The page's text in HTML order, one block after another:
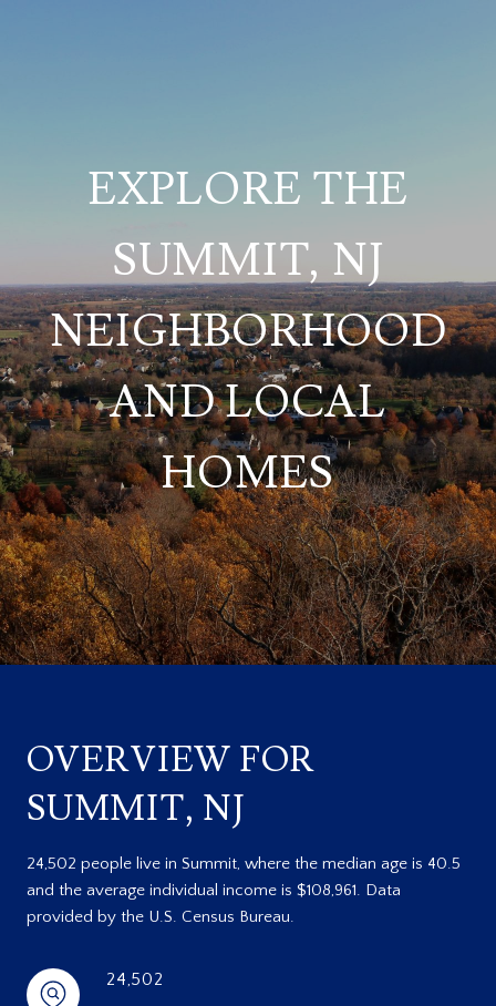
EXPLORE THE
SUMMIT, NJ
NEIGHBORHOOD
AND LOCAL
HOMES
OVERVIEW FOR
SUMMIT, NJ
24,502 people live in Summit, where the median age is 40.5
and the average individual income is $108,961. Data
provided by the U.S. Census Bureau.
24,502